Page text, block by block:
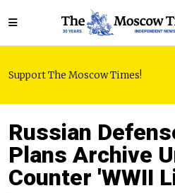
Support The Moscow Times!
Russian
Plans Archive
Counter 'WWII